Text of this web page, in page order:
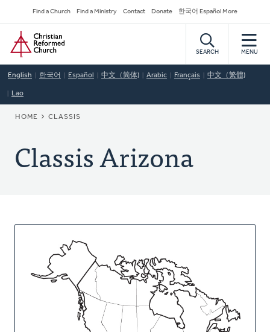
to
main
content
Secondary
Navigation
Find a Church Find a Ministry Contact Donate 한국어 Español More
Home
SEARCH MENU
English 한국어 Español 中文（简体) Arabic Français 中文（繁體)
Lao
BREADCRUMB
HOME CLASSIS
Classis Arizona
About
Classis